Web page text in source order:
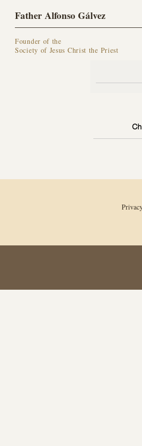
Father Alfonso Gálvez
Founder of the
Society of Jesus Christ the Priest